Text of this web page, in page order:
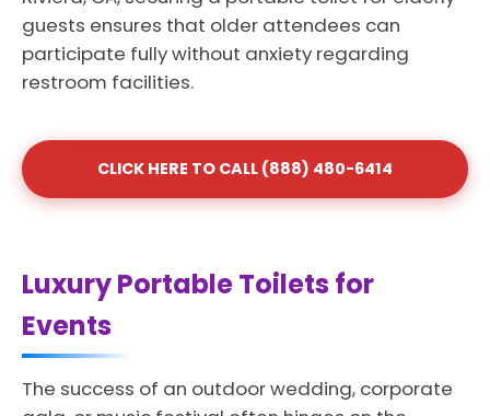
guests ensures that older attendees can
participate fully without anxiety regarding
restroom facilities.
CLICK HERE TO CALL (888) 480-6414
Luxury Portable Toilets for
Events
The success of an outdoor wedding, corporate